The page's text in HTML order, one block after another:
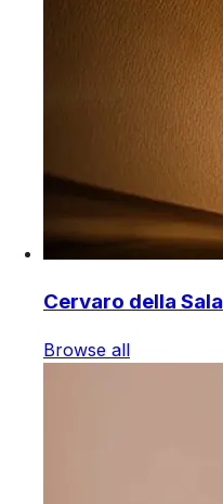
Cervaro della Sala
Browse all